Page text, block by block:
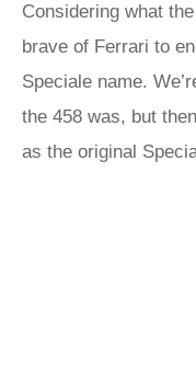
Considering what
brave of Ferrari to
Speciale name.
the 458 was, but
as the original